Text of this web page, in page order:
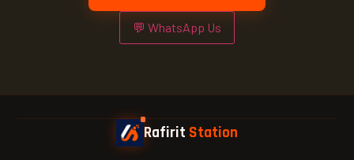
💬 WhatsApp Us
Rafirit Station